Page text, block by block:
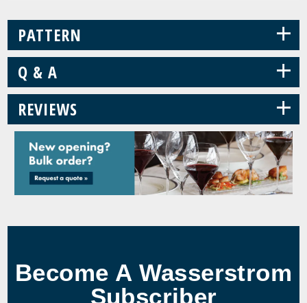
PATTERN +
Q & A +
REVIEWS +
Become A Wasserstrom
Subscriber